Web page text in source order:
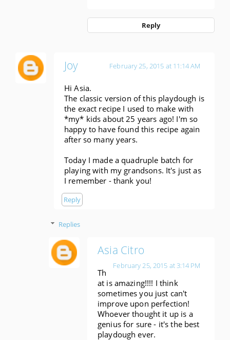
Reply
Joy February 25, 2015 at 11:14 AM
Hi Asia.
The classic version of this playdough is
the exact recipe I used to make with
*my* kids about 25 years ago! I'm so
happy to have found this recipe again
after so many years.
Today I made a quadruple batch for
playing with my grandsons. It's just as
I remember - thank you!
Reply
Replies
Asia Citro
February 25, 2015 at 3:14 PM
Th
at is amazing!!!! I think
sometimes you just can't
improve upon perfection!
Whoever thought it up is a
genius for sure - it's the best
playdough ever.